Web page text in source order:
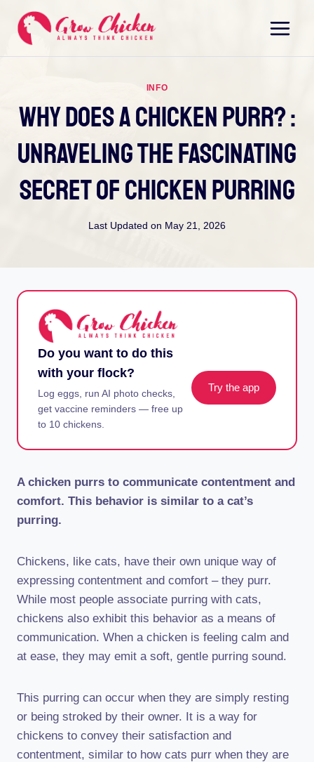
content
INFO
Why Does A Chicken Purr? :
Unraveling The Fascinating
Secret Of Chicken Purring
Last Updated on May 21, 2026
Do you want to do this
with your flock?
Log eggs, run AI photo checks,
get vaccine reminders — free up
to 10 chickens.
Try the app
A chicken purrs to communicate contentment and
comfort. This behavior is similar to a cat’s
purring.
Chickens, like cats, have their own unique way of
expressing contentment and comfort – they purr.
While most people associate purring with cats,
chickens also exhibit this behavior as a means of
communication. When a chicken is feeling calm and
at ease, they may emit a soft, gentle purring sound.
This purring can occur when they are simply resting
or being stroked by their owner. It is a way for
chickens to convey their satisfaction and
contentment, similar to how cats purr when they are